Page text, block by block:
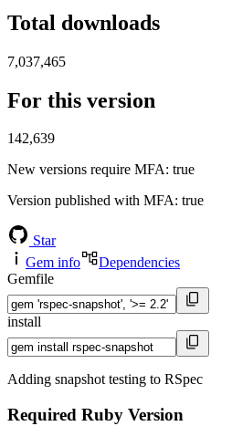
Total downloads
7,037,465
For this version
142,639
New versions require MFA: true
Version published with MFA: true
Star
Gem info
Dependencies
Gemfile
install
Adding snapshot testing to RSpec
Required Ruby Version